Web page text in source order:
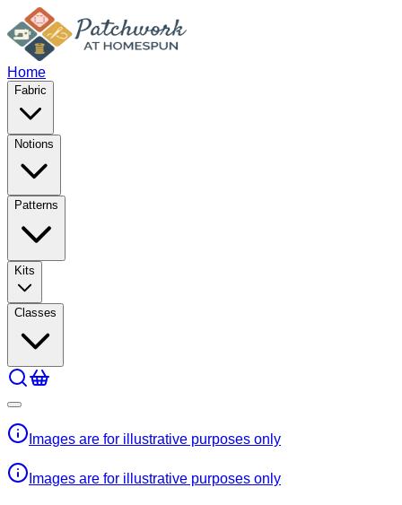
Home
Fabric
Notions
Patterns
Kits
Classes
Images are for illustrative purposes only
Images are for illustrative purposes only